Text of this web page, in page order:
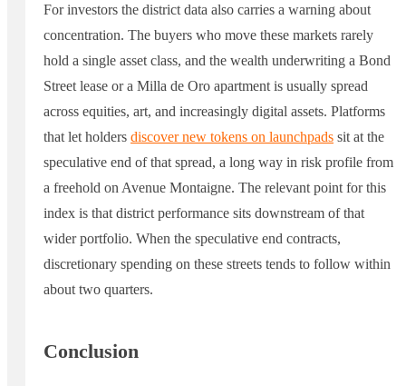
For investors the district data also carries a warning about
concentration. The buyers who move these markets rarely
hold a single asset class, and the wealth underwriting a Bond
Street lease or a Milla de Oro apartment is usually spread
across equities, art, and increasingly digital assets. Platforms
that let holders discover new tokens on launchpads sit at the
speculative end of that spread, a long way in risk profile from
a freehold on Avenue Montaigne. The relevant point for this
index is that district performance sits downstream of that
wider portfolio. When the speculative end contracts,
discretionary spending on these streets tends to follow within
about two quarters.
Conclusion